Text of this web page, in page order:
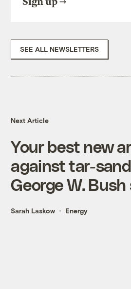
SEE ALL NEWSLETTERS
Next Article
Your best new
against tar-
George W.
Sarah Laskow Energy